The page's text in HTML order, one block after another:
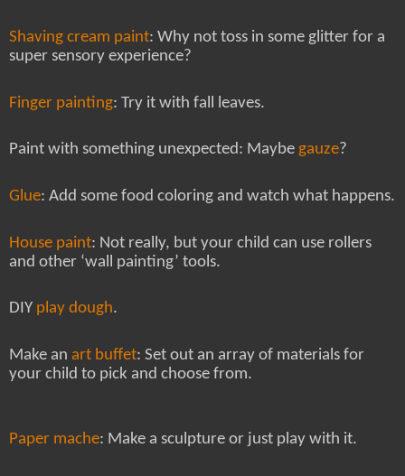
Shaving cream paint: Why not toss in some glitter for a
super sensory experience?
Finger painting: Try it with fall leaves.
Paint with something unexpected: Maybe gauze?
Glue: Add some food coloring and watch what happens.
House paint: Not really, but your child can use rollers
and other ‘wall painting’ tools.
DIY play dough.
Make an art buffet: Set out an array of materials for
your child to pick and choose from.
Paper mache: Make a sculpture or just play with it.